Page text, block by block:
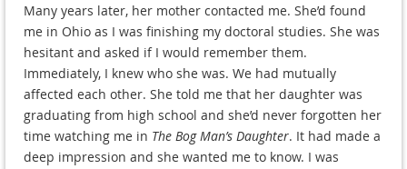
Many years later, her mother contacted me. She’d found
me in Ohio as I was finishing my doctoral studies. She was
hesitant and asked if I would remember them.
Immediately, I knew who she was. We had mutually
affected each other. She told me that her daughter was
graduating from high school and she’d never forgotten her
time watching me in The Bog Man’s Daughter. It had made a
deep impression and she wanted me to know. I was